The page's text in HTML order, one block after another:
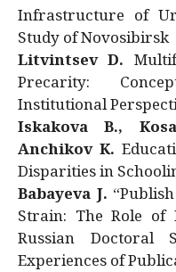
Infrastructure of
Study of Novosibirsk
Litvintsev D.
Precarity:
Institutional
Iskakova B.,
Anchikov K.
Disparities in
Babayeva J.
Strain: The Role of
Russian Doctoral
Experiences of